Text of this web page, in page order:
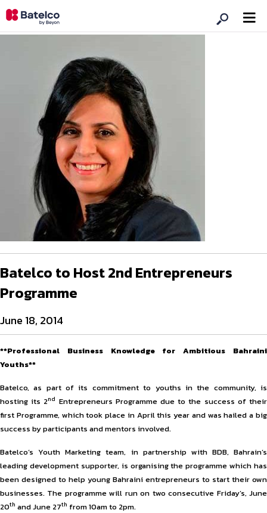
Batelco to Host 2nd Entrepreneurs
Programme
June 18, 2014
**Professional Business Knowledge for Ambitious Bahraini
Youths**
Batelco, as part of its commitment to youths in the community, is
hosting its 2nd Entrepreneurs Programme due to the success of their
first Programme, which took place in April this year and was hailed a big
success by participants and mentors involved.
Batelco’s Youth Marketing team, in partnership with BDB, Bahrain’s
leading development supporter, is organising the programme which has
been designed to help young Bahraini entrepreneurs to start their own
businesses. The programme will run on two consecutive Friday’s, June
20th and June 27th from 10am to 2pm.